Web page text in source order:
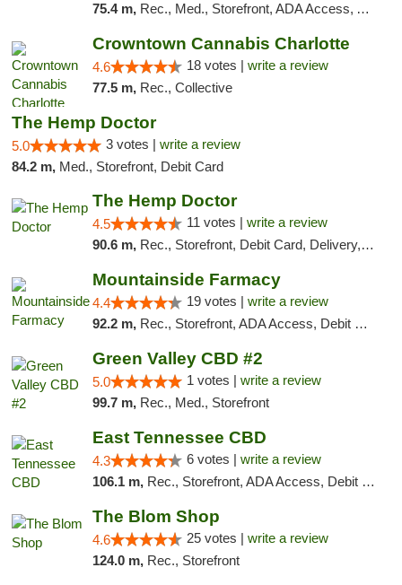
75.4 m, Rec., Med., Storefront, ADA Access, ATM, Debit Card, Pickup
Crowntown Cannabis Charlotte
4.6 18 votes | write a review
77.5 m, Rec., Collective
The Hemp Doctor
5.0 3 votes | write a review
84.2 m, Med., Storefront, Debit Card
The Hemp Doctor
4.5 11 votes | write a review
90.6 m, Rec., Storefront, Debit Card, Delivery, Pickup
Mountainside Farmacy
4.4 19 votes | write a review
92.2 m, Rec., Storefront, ADA Access, Debit Card
Green Valley CBD #2
5.0 1 votes | write a review
99.7 m, Rec., Med., Storefront
East Tennessee CBD
4.3 6 votes | write a review
106.1 m, Rec., Storefront, ADA Access, Debit Card
The Blom Shop
4.6 25 votes | write a review
124.0 m, Rec., Storefront